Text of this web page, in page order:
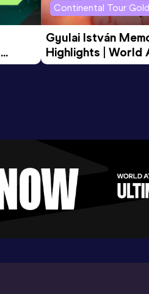
Continental Tour Gold
Gyulai István
Highlights | World
Tour Gold 2026